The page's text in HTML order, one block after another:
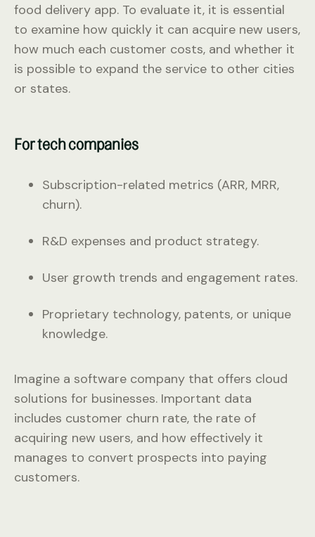
food delivery app. To evaluate it, it is essential
to examine how quickly it can acquire new users,
how much each customer costs, and whether it
is possible to expand the service to other cities
or states.
For tech companies
Subscription-related metrics (ARR, MRR,
churn).
R&D expenses and product strategy.
User growth trends and engagement rates.
Proprietary technology, patents, or unique
knowledge.
Imagine a software company that offers cloud
solutions for businesses. Important data
includes customer churn rate, the rate of
acquiring new users, and how effectively it
manages to convert prospects into paying
customers.